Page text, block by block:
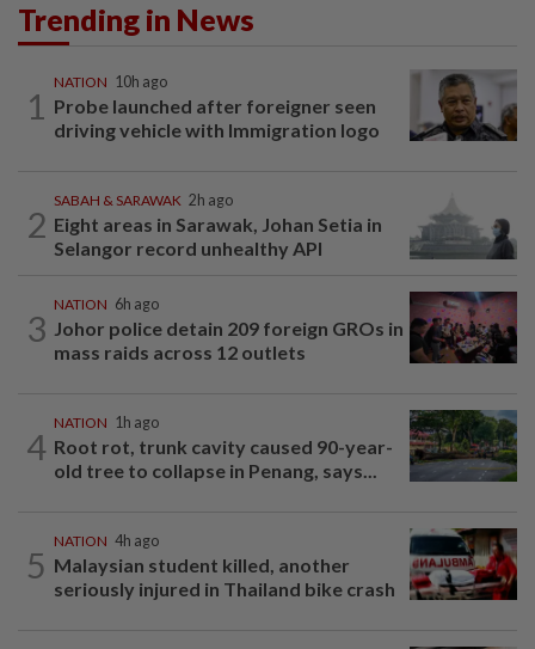
Trending in News
1
NATION 10h ago
Probe launched after foreigner seen
driving vehicle with Immigration logo
2
SABAH & SARAWAK 2h ago
Eight areas in Sarawak, Johan Setia in
Selangor record unhealthy API
3
NATION 6h ago
Johor police detain 209 foreign GROs in
mass raids across 12 outlets
4
NATION 1h ago
Root rot, trunk cavity caused 90-year-
old tree to collapse in Penang, says...
5
NATION 4h ago
Malaysian student killed, another
seriously injured in Thailand bike crash